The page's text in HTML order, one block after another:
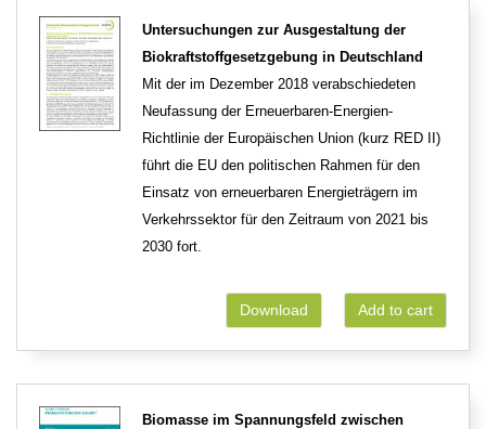
Untersuchungen zur Ausgestaltung der
Biokraftstoffgesetzgebung in Deutschland
Mit der im Dezember 2018 verabschiedeten
Neufassung der Erneuerbaren-Energien-
Richtlinie der Europäischen Union (kurz RED II)
führt die EU den politischen Rahmen für den
Einsatz von erneuerbaren Energieträgern im
Verkehrssektor für den Zeitraum von 2021 bis
2030 fort.
Add to cart
Download
Biomasse im Spannungsfeld zwischen